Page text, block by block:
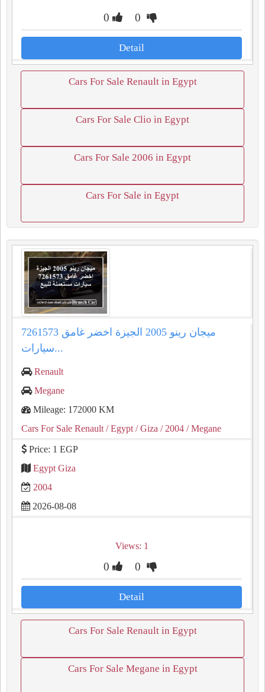
0 0
Detail
Cars For Sale Renault in Egypt
Cars For Sale Clio in Egypt
Cars For Sale 2006 in Egypt
Cars For Sale in Egypt
ميجان رينو 2005 الجيزة اخضر غامق 7261573
سيارات...
Renault
Megane
Mileage: 172000 KM
Cars For Sale Renault / Egypt / Giza / 2004 / Megane
Price: 1 EGP
Egypt Giza
2004
2026-08-08
Views: 1
0 0
Detail
Cars For Sale Renault in Egypt
Cars For Sale Megane in Egypt